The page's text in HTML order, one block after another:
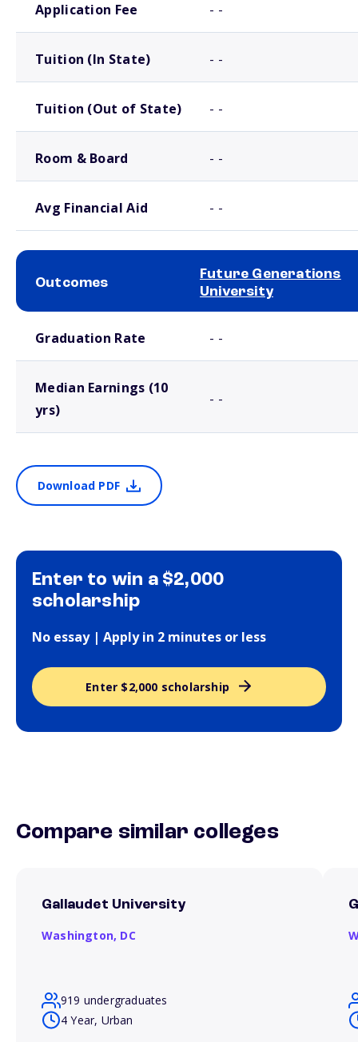
Application Fee - -
Tuition (In State) - -
Tuition (Out of State) - -
Room & Board - -
Avg Financial Aid - -
Outcomes
Future Generations
University
Graduation Rate - -
Median Earnings (10
yrs)
- -
Download PDF
Enter to win a $2,000
scholarship
No essay | Apply in 2 minutes or less
Enter $2,000 scholarship
Compare similar colleges
Gallaudet University
Washington, DC
919 undergraduates
4 Year, Urban